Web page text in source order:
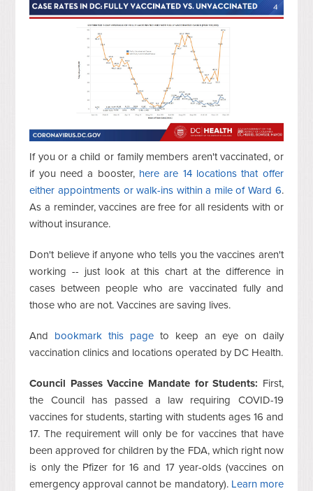
If you or a child or family members aren't vaccinated, or
if you need a booster, here are 14 locations that offer
either appointments or walk-ins within a mile of Ward 6.
As a reminder, vaccines are free for all residents with or
without insurance.
Don't believe if anyone who tells you the vaccines aren't
working -- just look at this chart at the difference in
cases between people who are vaccinated fully and
those who are not. Vaccines are saving lives.
And bookmark this page to keep an eye on daily
vaccination clinics and locations operated by DC Health.
Council Passes Vaccine Mandate for Students: First,
the Council has passed a law requiring COVID-19
vaccines for students, starting with students ages 16 and
17. The requirement will only be for vaccines that have
been approved for children by the FDA, which right now
is only the Pfizer for 16 and 17 year-olds (vaccines on
emergency approval cannot be mandatory). Learn more